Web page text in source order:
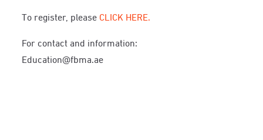
To register, pleaseCLICK HERE.
For contact and information:
Education@fbma.ae